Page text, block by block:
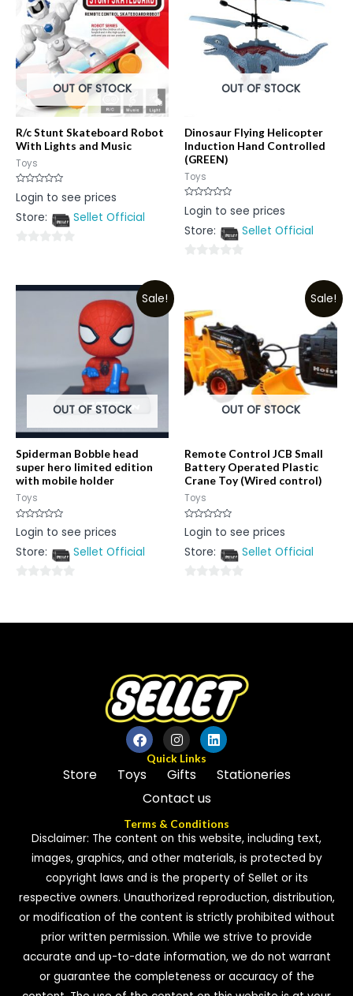
OUT OF STOCK
R/c Stunt Skateboard Robot
With Lights and Music
Toys
Rated
0
of
Login to see prices
Store:
Sellet Official
of
OUT OF STOCK
Dinosaur Flying Helicopter
Induction Hand Controlled
(GREEN)
Toys
Rated
0
of
Login to see prices
Store:
Sellet Official
5
Sale!
OUT OF STOCK
Spiderman Bobble head
super hero limited edition
with mobile holder
Toys
Rated
0
of
Login to see prices
Store:
Sellet Official
of
Sale!
OUT OF STOCK
Remote Control JCB Small
Battery Operated Plastic
Crane Toy (Wired control)
Toys
Rated
0
of
Login to see prices
Store:
Sellet Official
of
Quick Links
Store Toys Gifts
Stationeries
Contact us
Terms & Conditions
Disclaimer: The content on this website, including text,
images, graphics, and other materials, is protected by
copyright laws and is the property of Sellet or its
respective owners. Unauthorized reproduction, distribution,
or modification of the content is strictly prohibited without
prior written permission. While we strive to provide
accurate and up-to-date information, we do not warrant
or guarantee the completeness or accuracy of the